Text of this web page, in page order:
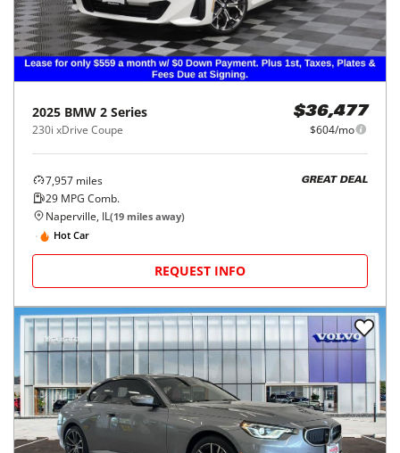
2025 BMW 2 Series
230i xDrive Coupe
$36,477
$604/mo
7,957 miles
29 MPG Comb.
GREAT DEAL
Naperville, IL(19 miles away)
Hot Car
REQUEST INFO